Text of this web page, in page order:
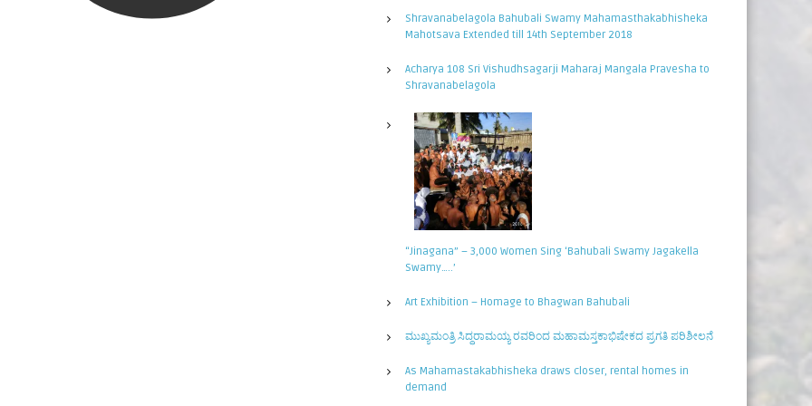
Shravanabelagola Bahubali Swamy Mahamasthakabhisheka
Mahotsava Extended till 14th September 2018
Acharya 108 Sri Vishudhsagarji Maharaj Mangala Pravesha to
Shravanabelagola
“Jinagana” – 3,000 Women Sing ‘Bahubali Swamy Jagakella
Swamy…..’
Art Exhibition – Homage to Bhagwan Bahubali
ಮುಖ್ಯಮಂತ್ರಿ ಸಿದ್ಧರಾಮಯ್ಯ ರವರಿಂದ ಮಹಾಮಸ್ತಕಾಭಿಷೇಕದ ಪ್ರಗತಿ ಪರಿಶೀಲನೆ
As Mahamastakabhisheka draws closer, rental homes in
demand